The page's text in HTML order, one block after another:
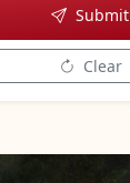
Submit
Clear